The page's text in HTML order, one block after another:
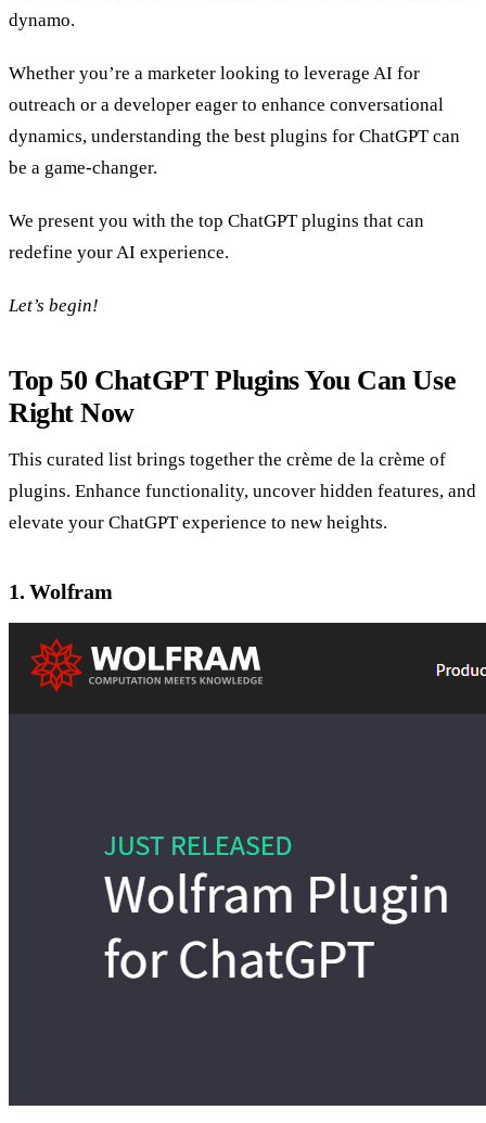
dynamo.
Whether you’re a marketer looking to leverage AI for
outreach or a developer eager to enhance conversational
dynamics, understanding the best plugins for ChatGPT can
be a game-changer.
We present you with the top ChatGPT plugins that can
redefine your AI experience.
Let’s begin!
Top 50 ChatGPT Plugins You Can Use
Right Now
This curated list brings together the crème de la crème of
plugins. Enhance functionality, uncover hidden features, and
elevate your ChatGPT experience to new heights.
1. Wolfram